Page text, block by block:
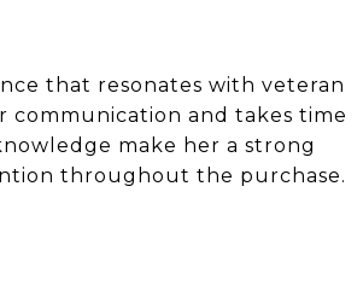
that resonates with veteran
communication and takes time
make her a strong
throughout the purchase.